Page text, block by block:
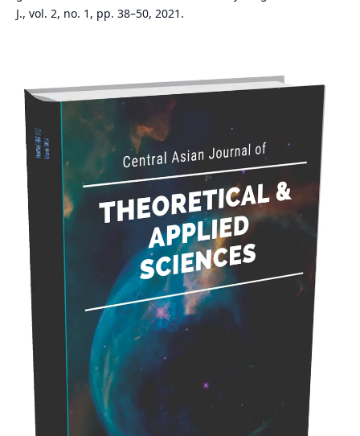
J., vol. 2, no. 1, pp. 38–50, 2021.